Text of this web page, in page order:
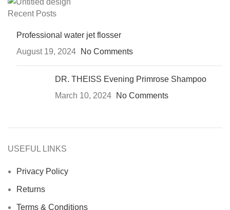
Recent Posts
Professional water jet flosser
August 19, 2024
No Comments
DR. THEISS Evening Primrose Shampoo
March 10, 2024
No Comments
USEFUL LINKS
Privacy Policy
Returns
Terms & Conditions